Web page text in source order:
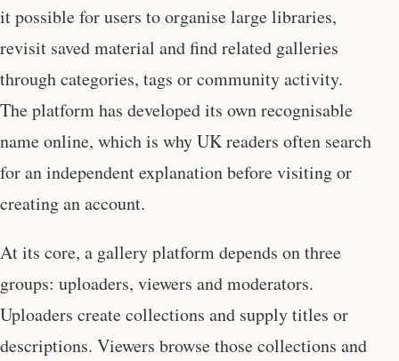
it possible for users to organise large libraries,
revisit saved material and find related galleries
through categories, tags or community activity.
The platform has developed its own recognisable
name online, which is why UK readers often search
for an independent explanation before visiting or
creating an account.
At its core, a gallery platform depends on three
groups: uploaders, viewers and moderators.
Uploaders create collections and supply titles or
descriptions. Viewers browse those collections and